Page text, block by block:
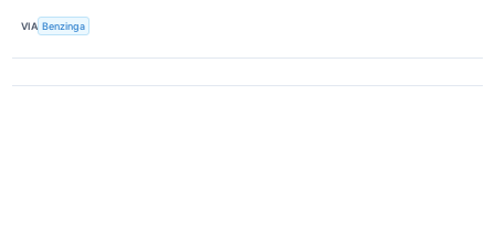
VIA Benzinga